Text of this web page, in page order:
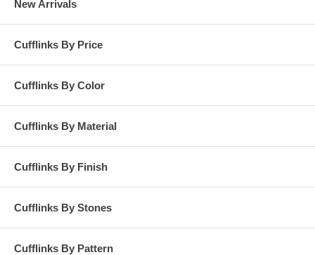
New Arrivals
Cufflinks By Price
Cufflinks By Color
Cufflinks By Material
Cufflinks By Finish
Cufflinks By Stones
Cufflinks By Pattern